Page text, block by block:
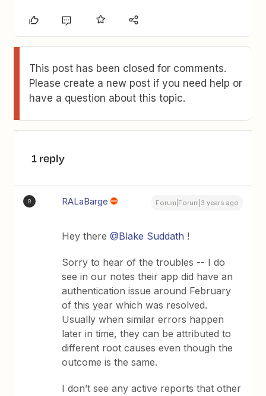
This post has been closed for comments.
Please create a new post if you need help or
have a question about this topic.
1 reply
R RALaBarge Forum|Forum|3 years ago
Hey there@Blake Suddath !
Sorry to hear of the troubles -- I do
see in our notes their app did have an
authentication issue around February
of this year which was resolved.
Usually when similar errors happen
later in time, they can be attributed to
different root causes even though the
outcome is the same.
I don’t see any active reports that other